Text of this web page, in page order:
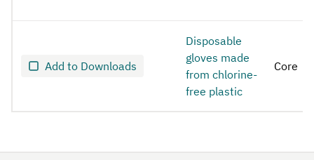
Add to Downloads
Disposable
gloves made
from chlorine-
free plastic
Core